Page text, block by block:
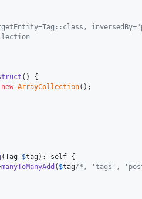
() {
new ArrayCollection();
(Tag $tag ): self {
manyToManyAdd ( $tag/*, 'tags',